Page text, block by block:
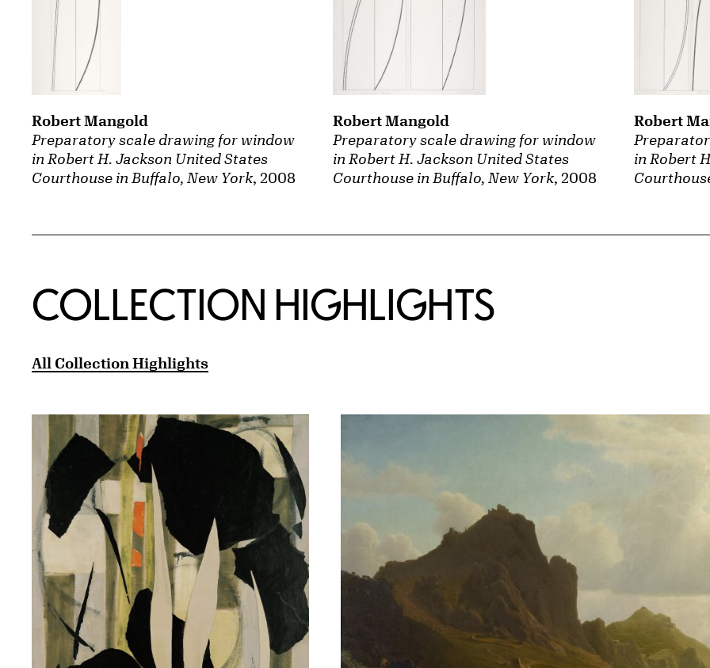
Preparatory scale drawing for window
in Robert H. Jackson United States
Courthouse in Buffalo, New York, 2008
Robert Mangold
Preparatory scale drawing for window
in Robert H. Jackson United States
Courthouse in Buffalo, New York, 2008
Robert Mangold
in Robert
Robert
COLLECTION HIGHLIGHTS
All Collection Highlights